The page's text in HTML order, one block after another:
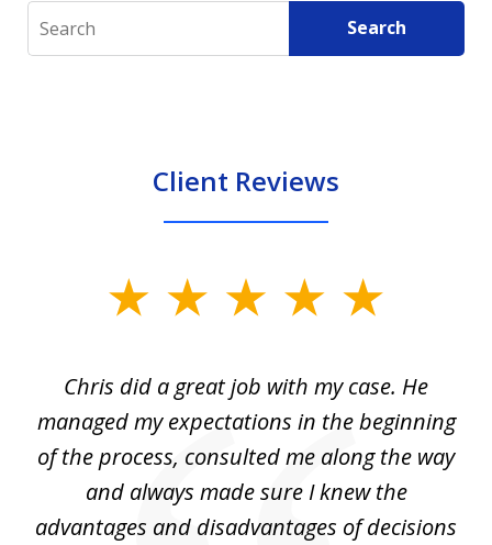
Search Search
Client Reviews
Chris did a great job with my case. He
managed my expectations in the beginning
of the process, consulted me along the way
and always made sure I knew the
advantages and disadvantages of decisions